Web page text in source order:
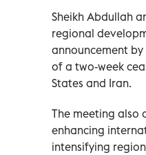
Sheikh Abdullah
regional
announcement by
of a two-week
States and Iran.
The meeting also
enhancing
intensifying